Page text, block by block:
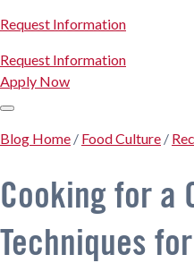
Request Information
Request Information
Apply Now
Blog Home / Food Culture /
Cooking for a
Techniques